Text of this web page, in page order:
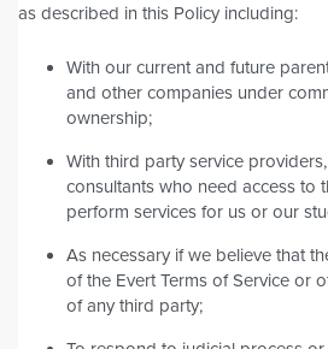
as described in this Policy including:
With our current and future
and other companies under
ownership;
With third party service
consultants who need access to
perform services for us or our
As necessary if we believe that
of the Evert Terms of Service or
of any third party;